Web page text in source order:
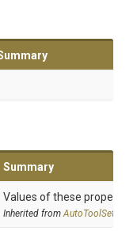
Summary
Values of these
Inherited fromAutoToolSettings